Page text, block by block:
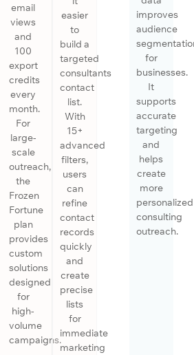
email
views
and
100
export
credits
every
month.
For
large-
scale
outreach,
the
Frozen
Fortune
plan
provides
custom
solutions
designed
for
high-
volume
campaigns.
easier
to
build a
targeted
consultants
contact
list.
With
15+
advanced
filters,
users
can
refine
contact
records
quickly
and
create
precise
lists
for
immediate
marketing
improves
audience
for
businesses.
It
supports
accurate
targeting
and
helps
create
more
personalized
consulting
outreach.